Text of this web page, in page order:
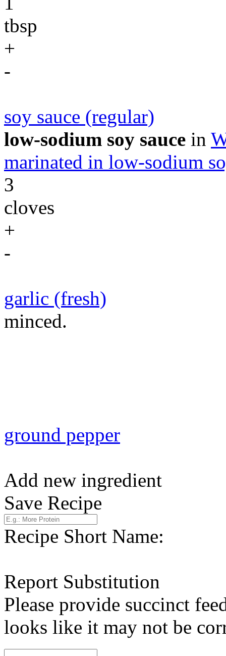
tbsp
+
-
soy sauce (regular)
low-sodium soy sauce in
marinated in low-sodium
3
cloves
+
-
garlic (fresh)
minced.
ground pepper
Add new ingredient
Save Recipe
Recipe Short Name:
Report Substitution
Please provide succinct
looks like it may not be